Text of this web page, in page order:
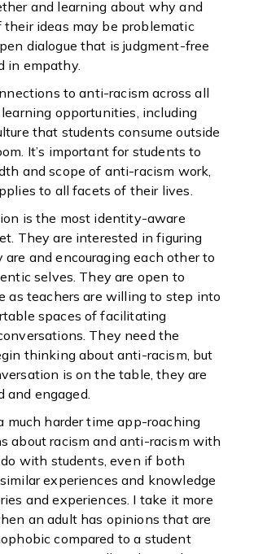
and learning about why and
their ideas may be problematic
dialogue that is judgment-free
in empathy.
to anti-racism across all
opportunities, including
that students consume outside
It’s important for students to
and scope of anti-racism work,
to all facets of their lives.
is the most identity-aware
They are interested in figuring
and encouraging each other to
selves. They are open to
as teachers are willing to step into
spaces of facilitating
They need the
thinking about anti-racism, but
is on the table, they are
engaged.
much harder time app-roaching
about racism and anti-racism with
with students, even if both
experiences and knowledge
and experiences. I take it more
an adult has opinions that are
compared to a student